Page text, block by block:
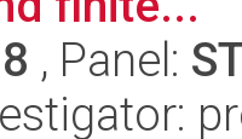
, Panel: